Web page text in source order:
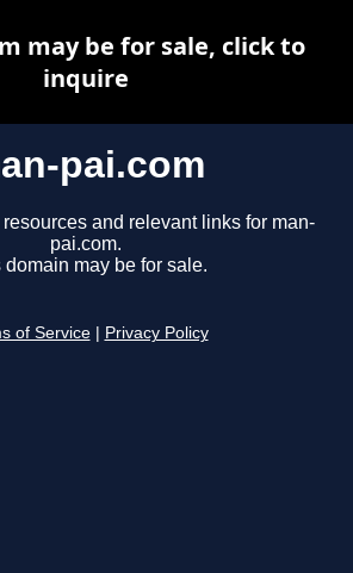
pai.com
and relevant links for man-
pai.com.
domain may be for sale.
of Service Privacy Policy
may be for sale, click to
inquire